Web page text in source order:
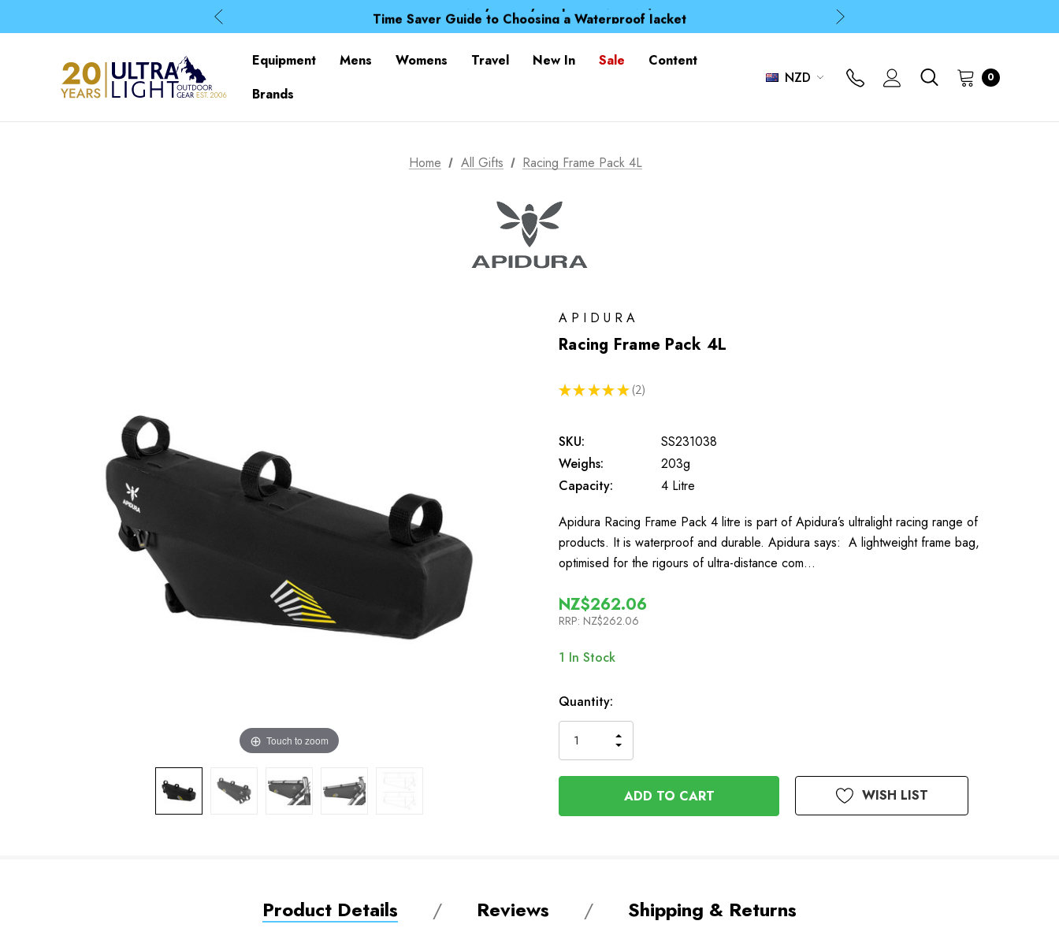
Time Saver Guide to Choosing a Waterproof Jacket
Spend over £25 and get our Anniversary Neck Tube for 1p
Time Saver Guide to Choosing a Waterproof Jacket
Equipment Mens Womens Travel New In Sale
Content
Brands
NZD 0
Home All Gifts Racing Frame Pack 4L
Touch to zoom
APIDURA
Racing Frame Pack 4L
★ ★ ★ ★ ★ 2
2
SKU:
SS231038
Weighs:
203g
Capacity:
4 Litre
Apidura Racing Frame Pack 4 litre is part of Apidura’s ultralight racing range of
products. It is waterproof and durable. Apidura says: A lightweight frame bag,
optimised for the rigours of ultra-distance com…
NZ$262.06
RRP: NZ$262.06
1 In Stock
Quantity:
QUANTITY
OF
UNDEFINED
INCREASE
QUANTITY
OF
UNDEFINED
WISH LIST
Product Details Reviews Shipping & Returns